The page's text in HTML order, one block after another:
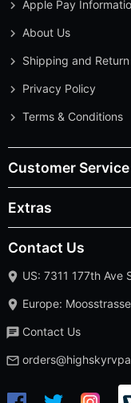
Apple Pay
About Us
Shipping and
Privacy Policy
Terms & Conditions
Customer Service
Extras
Contact Us
US: 7311 177th Ave
Europe:
Contact Us